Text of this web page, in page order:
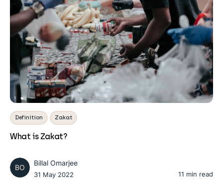
Definition Zakat
What is Zakat?
BO Billal Omarjee
31 May 2022 11 min read